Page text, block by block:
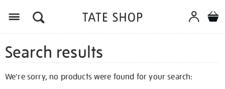
Search results
We're sorry, no products were found for your search: